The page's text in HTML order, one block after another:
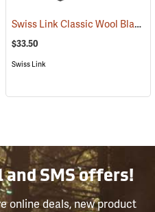
(93331)
Swiss Link Classic Wool Blanket
$33.50
Swiss Link
and SMS offers!
online deals, new product